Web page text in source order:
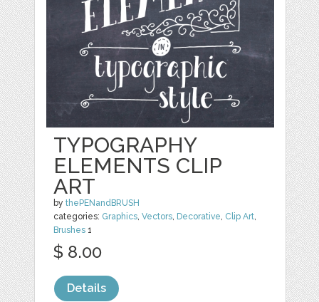
TYPOGRAPHY
ELEMENTS CLIP
ART
bythePENandBRUSH
categories: Graphics,Vectors, Decorative, Clip Art,
Brushes 1
$ 8.00
Details